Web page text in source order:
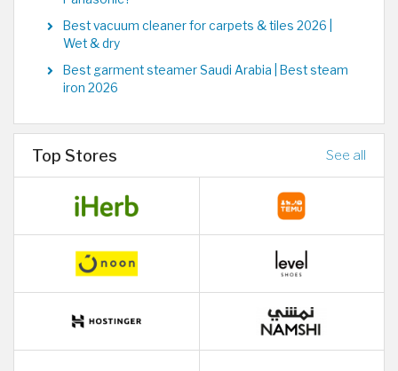
Best vacuum cleaner for carpets & tiles 2026 |
Wet & dry
Best garment steamer Saudi Arabia | Best steam
iron 2026
Top Stores See all